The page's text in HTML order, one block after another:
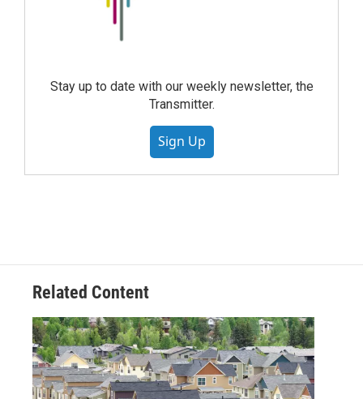
Stay up to date with our weekly newsletter, the
Transmitter.
Sign Up
Related Content